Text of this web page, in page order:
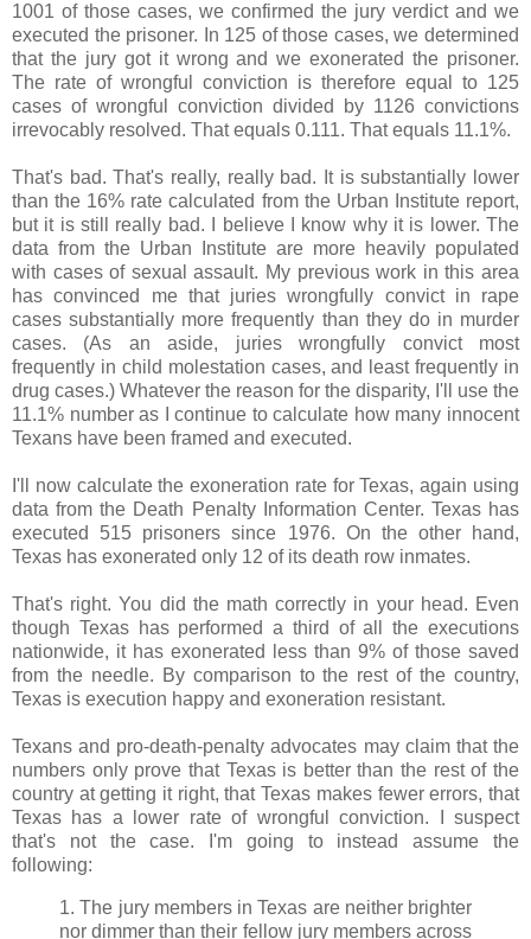
1001 of those cases, we confirmed the jury verdict and we
executed the prisoner. In 125 of those cases, we determined
that the jury got it wrong and we exonerated the prisoner.
The rate of wrongful conviction is therefore equal to 125
cases of wrongful conviction divided by 1126 convictions
irrevocably resolved. That equals 0.111. That equals 11.1%.
That's bad. That's really, really bad. It is substantially lower
than the 16% rate calculated from the Urban Institute report,
but it is still really bad. I believe I know why it is lower. The
data from the Urban Institute are more heavily populated
with cases of sexual assault. My previous work in this area
has convinced me that juries wrongfully convict in rape
cases substantially more frequently than they do in murder
cases. (As an aside, juries wrongfully convict most
frequently in child molestation cases, and least frequently in
drug cases.) Whatever the reason for the disparity, I'll use the
11.1% number as I continue to calculate how many innocent
Texans have been framed and executed.
I'll now calculate the exoneration rate for Texas, again using
data from the Death Penalty Information Center. Texas has
executed 515 prisoners since 1976. On the other hand,
Texas has exonerated only 12 of its death row inmates.
That's right. You did the math correctly in your head. Even
though Texas has performed a third of all the executions
nationwide, it has exonerated less than 9% of those saved
from the needle. By comparison to the rest of the country,
Texas is execution happy and exoneration resistant.
Texans and pro-death-penalty advocates may claim that the
numbers only prove that Texas is better than the rest of the
country at getting it right, that Texas makes fewer errors, that
Texas has a lower rate of wrongful conviction. I suspect
that's not the case. I'm going to instead assume the
following:
1. The jury members in Texas are neither brighter
nor dimmer than their fellow jury members across